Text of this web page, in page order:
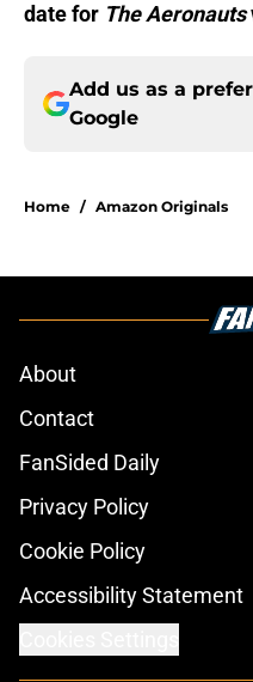
date for The Aeronauts
Add us as a
Google
Home / Amazon Originals
About
Contact
FanSided Daily
Privacy Policy
Cookie Policy
Accessibility Statement